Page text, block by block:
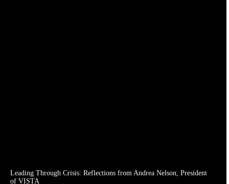
Leading Through Crisis: Reflections from Andrea Nelson, President
of VISTA